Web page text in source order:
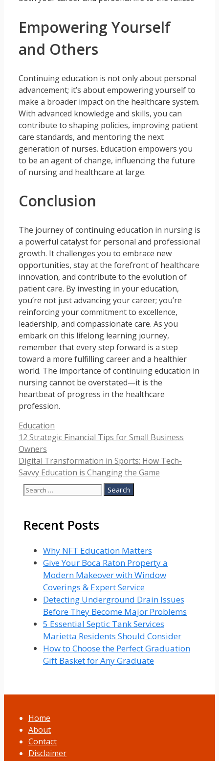
Empowering Yourself
and Others
Continuing education is not only about personal
advancement; it’s about empowering yourself to
make a broader impact on the healthcare system.
With advanced knowledge and skills, you can
contribute to shaping policies, improving patient
care standards, and mentoring the next
generation of nurses. Education empowers you
to be an agent of change, influencing the future
of nursing and healthcare at large.
Conclusion
The journey of continuing education in nursing is
a powerful catalyst for personal and professional
growth. It challenges you to embrace new
opportunities, stay at the forefront of healthcare
innovation, and contribute to the evolution of
patient care. By investing in your education,
you’re not just advancing your career; you’re
reinforcing your commitment to excellence,
leadership, and compassionate care. As you
embark on this lifelong learning journey,
remember that every step forward is a step
toward a more fulfilling career and a healthier
world. The importance of continuing education in
nursing cannot be overstated—it is the
heartbeat of progress in the healthcare
profession.
Categories
Education
12 Strategic Financial Tips for Small Business
Owners
Digital Transformation in Sports: How Tech-
Savvy Education is Changing the Game
Search
Recent Posts
Why NFT Education Matters
Give Your Boca Raton Property a
Modern Makeover with Window
Coverings & Expert Service
Detecting Underground Drain Issues
Before They Become Major Problems
5 Essential Septic Tank Services
Marietta Residents Should Consider
How to Choose the Perfect Graduation
Gift Basket for Any Graduate
Home
About
Contact
Disclaimer